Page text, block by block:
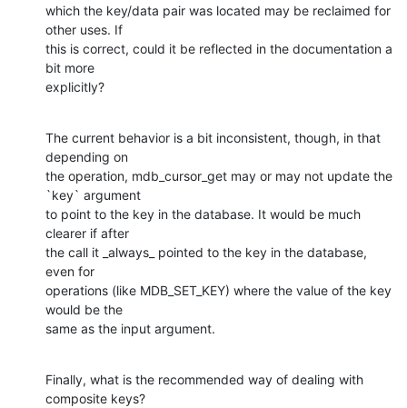
which the key/data pair was located may be reclaimed for
other uses. If
this is correct, could it be reflected in the documentation a
bit more
explicitly?
The current behavior is a bit inconsistent, though, in that
depending on
the operation, mdb_cursor_get may or may not update the
`key` argument
to point to the key in the database. It would be much
clearer if after
the call it _always_ pointed to the key in the database,
even for
operations (like MDB_SET_KEY) where the value of the key
would be the
same as the input argument.
Finally, what is the recommended way of dealing with
composite keys?